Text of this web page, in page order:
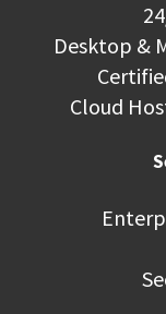
Desktop &
Cloud